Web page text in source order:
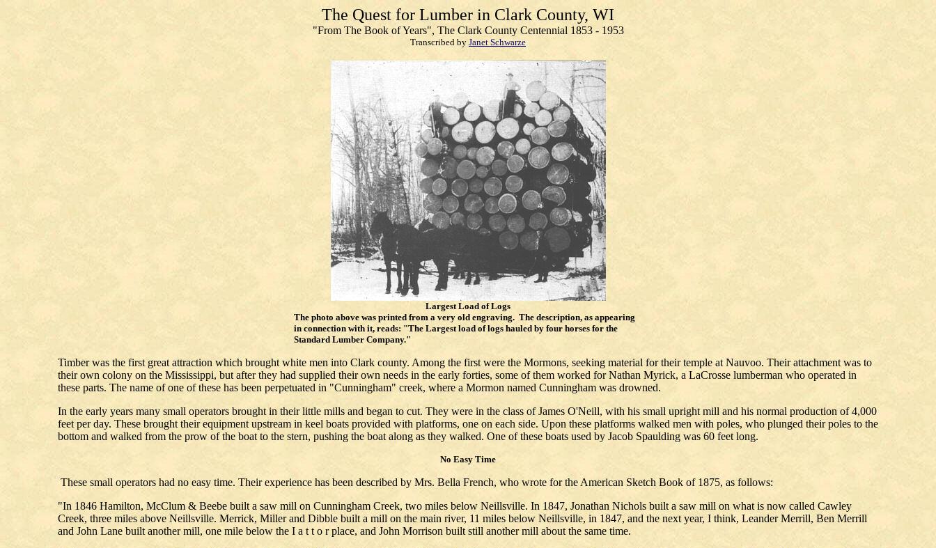
The Quest for Lumber in Clark County, WI
"From The Book of Years", The Clark County Centennial 1853 - 1953
Transcribed by Janet Schwarze
Largest Load of Logs
The photo above was printed from a very old engraving. The description, as appearing
in connection with it, reads: "The Largest load of logs hauled by four horses for the
Standard Lumber Company."
Timber was the first great attraction which brought white men into Clark county. Among the first were the Mormons, seeking material for their temple at Nauvoo. Their attachment was to
their own colony on the Mississippi, but after they had supplied their own needs in the early forties, some of them worked for Nathan Myrick, a LaCrosse lumberman who operated in
these parts. The name of one of these has been perpetuated in "Cunningham" creek, where a Mormon named Cunningham was drowned.
In the early years many small operators brought in their little mills and began to cut. They were in the class of James O'Neill, with his small upright mill and his normal production of 4,000
feet per day. These brought their equipment upstream in keel boats provided with platforms, one on each side. Upon these platforms walked men with poles, who plunged their poles to the
bottom and walked from the prow of the boat to the stern, pushing the boat along as they walked. One of these boats used by Jacob Spaulding was 60 feet long.
No Easy Time
These small operators had no easy time. Their experience has been described by Mrs. Bella French, who wrote for the American Sketch Book of 1875, as follows:
"In 1846 Hamilton, McClum & Beebe built a saw mill on Cunningham Creek, two miles below Neillsville. In 1847, Jonathan Nichols built a saw mill on what is now called Cawley
Creek, three miles above Neillsville. Merrick, Miller and Dibble built a mill on the main river, 11 miles below Neillsville, in 1847, and the next year, I think, Leander Merrill, Ben Merrill
and John Lane built another mill, one mile below the I a t t o r place, and John Morrison built still another mill about the same time.